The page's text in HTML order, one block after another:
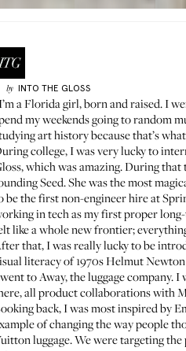
by INTO THE GLOSS
a Florida girl, born and raised. I
my weekends going to random
art history because that’s
college, I was very lucky to
which was amazing. During
Seed. She was the most
be the first non-engineer hire at
in tech as my first proper
like a whole new frontier;
that, I was really lucky to be
literacy of 1970s Helmut
to Away, the luggage company.
all product collaborations with
back, I was most inspired by
of changing the way people
luggage. We were targeting